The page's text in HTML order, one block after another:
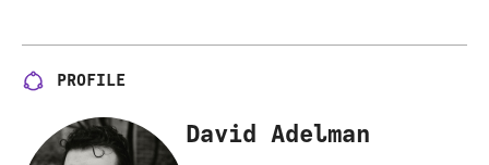
PROFILE
David Adelman